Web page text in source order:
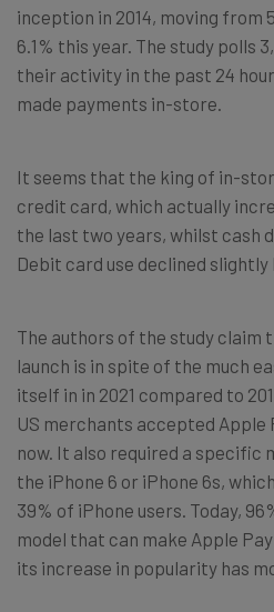
inception in 2014, moving from
6.1% this year. The study polls
their activity in the past 24
made payments in-store.
It seems that the king of in-
credit card, which actually
the last two years, whilst cash
Debit card use declined slightly
The authors of the study claim
launch is in spite of the much
itself in in 2021 compared to
US merchants accepted Apple
now. It also required a specific
the iPhone 6 or iPhone 6s,
39% of iPhone users. Today,
model that can make Apple
its increase in popularity has